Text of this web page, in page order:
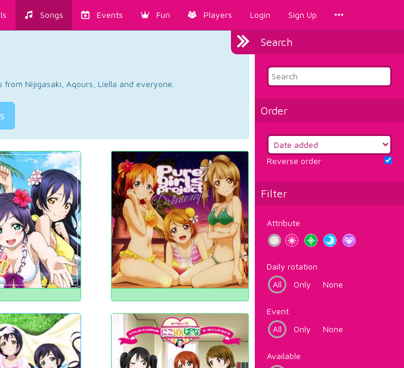
Songs Events Fun Players Login Sign Up
Search
Order
Reverse order
Filter
Attribute
Daily rotation
All
Only None
Event
All
Only None
Available
Nijigasaki, Aqours, Liella and everyone.